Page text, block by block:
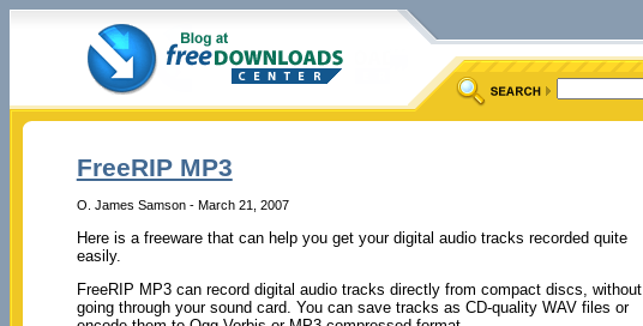
FreeRIP MP3
O. James Samson - March 21, 2007
Here is a freeware that can help you get your digital audio tracks recorded quite
easily.
FreeRIP MP3 can record digital audio tracks directly from compact discs, without
going through your sound card. You can save tracks as CD-quality WAV files or